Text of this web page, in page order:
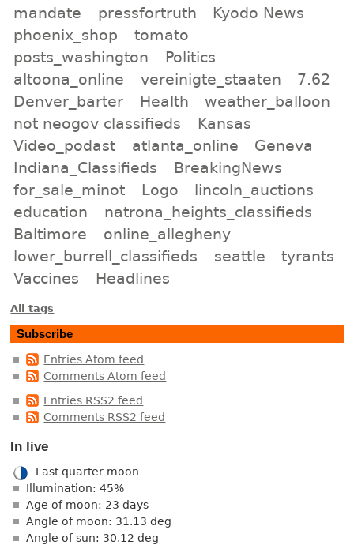
mandate
pressfortruth
Kyodo News
phoenix_shop
tomato
posts_washington
Politics
altoona_online
vereinigte_staaten
7.62
Denver_barter
Health
weather_balloon
not neogov classifieds
Kansas
Video_podast
atlanta_online
Geneva
Indiana_Classifieds
BreakingNews
for_sale_minot
Logo
lincoln_auctions
education
natrona_heights_classifieds
Baltimore
online_allegheny
lower_burrell_classifieds
seattle
tyrants
Vaccines
Headlines
All tags
Subscribe
Entries Atom feed
Comments Atom feed
Entries RSS2 feed
Comments RSS2 feed
In live
Last quarter moon
Illumination: 45%
Age of moon: 23 days
Angle of moon: 31.13 deg
Angle of sun: 30.12 deg